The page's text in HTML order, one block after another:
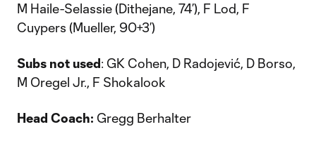
M Haile-Selassie (Dithejane, 74’), F Lod, F
Cuypers (Mueller, 90+3’)
Subs not used: GK Cohen, D Radojević, D Borso,
M Oregel Jr., F Shokalook
Head Coach: Gregg Berhalter